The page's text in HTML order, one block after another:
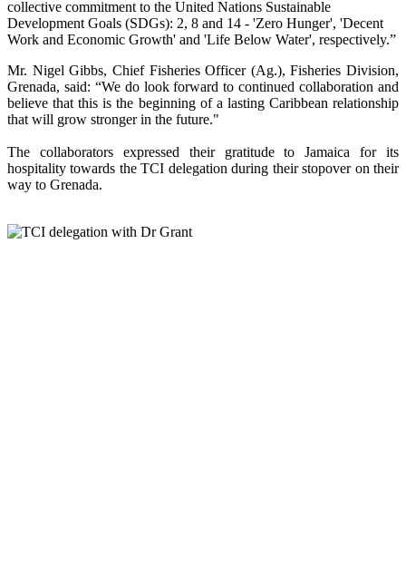
collective commitment to the United Nations Sustainable
Development Goals (SDGs): 2, 8 and 14 - 'Zero Hunger', 'Decent
Work and Economic Growth' and 'Life Below Water', respectively.”
Mr. Nigel Gibbs, Chief Fisheries Officer (Ag.), Fisheries Division,
Grenada, said: “We do look forward to continued collaboration and
believe that this is the beginning of a lasting Caribbean relationship
that will grow stronger in the future."
The collaborators expressed their gratitude to Jamaica for its
hospitality towards the TCI delegation during their stopover on their
way to Grenada.